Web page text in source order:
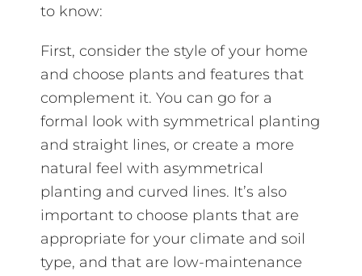
to know:
First, consider the style of your home
and choose plants and features that
complement it. You can go for a
formal look with symmetrical planting
and straight lines, or create a more
natural feel with asymmetrical
planting and curved lines. It’s also
important to choose plants that are
appropriate for your climate and soil
type, and that are low-maintenance